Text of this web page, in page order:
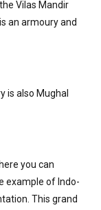
Vilas Mandir
an armoury and
is also Mughal
you can
example of Indo-
This grand